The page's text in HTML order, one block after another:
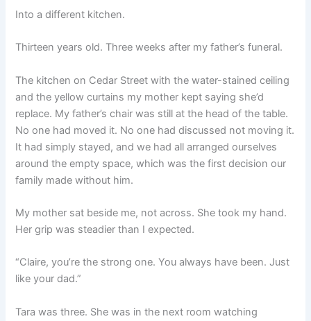
Into a different kitchen.
Thirteen years old. Three weeks after my father’s funeral.
The kitchen on Cedar Street with the water-stained ceiling
and the yellow curtains my mother kept saying she’d
replace. My father’s chair was still at the head of the table.
No one had moved it. No one had discussed not moving it.
It had simply stayed, and we had all arranged ourselves
around the empty space, which was the first decision our
family made without him.
My mother sat beside me, not across. She took my hand.
Her grip was steadier than I expected.
“Claire, you’re the strong one. You always have been. Just
like your dad.”
Tara was three. She was in the next room watching